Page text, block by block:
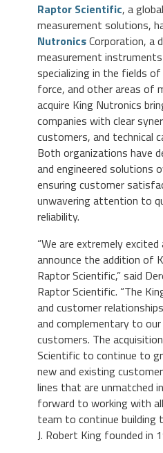
Raptor Scientific, a
measurement solutions,
NutronicsCorporation, a
measurement
specializing in the fields
force, and other areas of
acquire King Nutronics
companies with clear
customers, and technical
Both organizations have
and engineered solutions
ensuring customer
unwavering attention to
reliability.
“We are extremely
announce the addition of
Raptor Scientific,” said
Raptor Scientific. “The
and customer
and complementary to
customers. The
Scientific to continue to
new and existing
lines that are unmatched
forward to working with
team to continue
J. Robert King founded in